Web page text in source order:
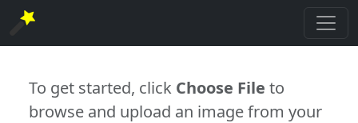
To get started, click Choose File to
browse and upload an image from your